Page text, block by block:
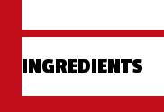
INGREDIENTS